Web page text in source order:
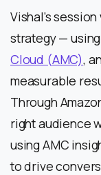
Vishal’s
strategy —
Cloud (AMC),
measurable
Through
right audience
using AMC
to drive